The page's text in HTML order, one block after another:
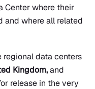
Center where their
and where all related
data centers
Kingdom,and
release in the very